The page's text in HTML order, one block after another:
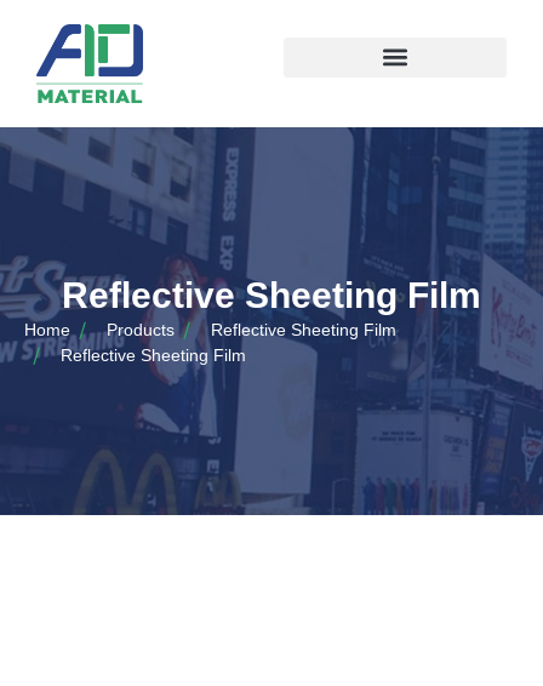
Reflective Sheeting Film
Home Products
Reflective Sheeting Film
Reflective Sheeting Film